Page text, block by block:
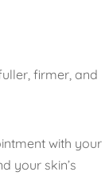
firmer, and
with your
your skin’s